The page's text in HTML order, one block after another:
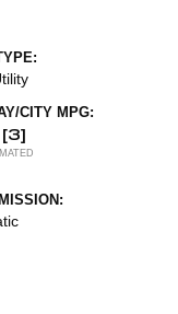
CITY MPG:
[3]